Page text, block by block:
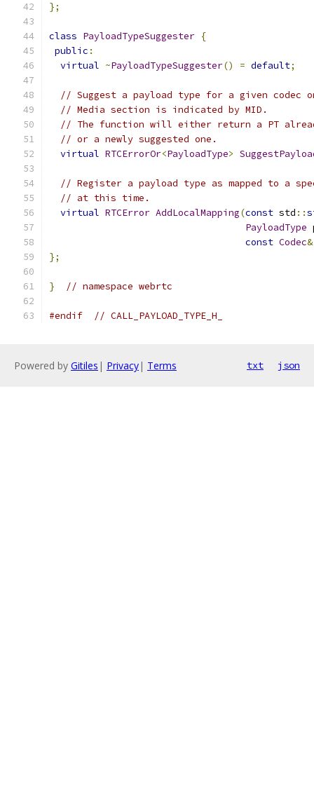
};
class PayloadTypeSuggester {
public :
virtual ~PayloadTypeSuggester() = default;
// Suggest a payload type for a given codec
// Media section is indicated by MID.
// The function will either return a PT
// or a newly suggested one.
virtual RTCErrorOr<PayloadType>
// Register a payload type as mapped to a
// at this time.
virtual RTCError AddLocalMapping(const std ::
PayloadType
const Codec&
};
} // namespace webrtc
#endif // CALL_PAYLOAD_TYPE_H_
Powered by Gitiles | Privacy| Terms txt json